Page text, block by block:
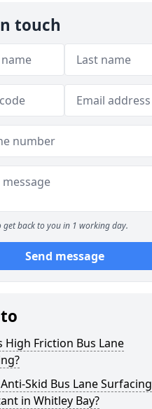
touch
get back to you in 1 working day.
Send message
High Friction Bus Lane
Skid Bus Lane Surfacing
in Whitley Bay?